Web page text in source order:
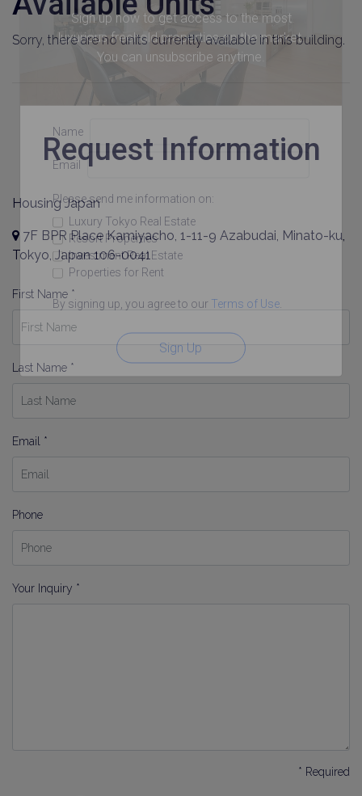
Sign up now to get access to the most
luxurious freehold properties on the market.
You can unsubscribe anytime.
Name
Email
Please send me information on:
Luxury Tokyo Real Estate
Resort Properties
Investment Real Estate
Properties for Rent
By signing up, you agree to our Terms of Use.
Sign Up
Sorry, there are no units currently available in this building.
Request Information
Housing Japan
7F BPR Place Kamiyacho, 1-11-9 Azabudai, Minato-ku,
Tokyo, Japan 106-0041
First Name *
Last Name *
Email *
Phone
Your Inquiry *
* Required